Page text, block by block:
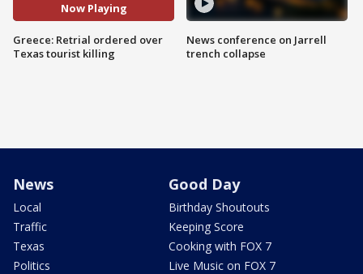
Now Playing
Greece: Retrial ordered over
Texas tourist killing
News conference on Jarrell
trench collapse
News
Local
Traffic
Texas
Politics
Good Day
Birthday Shoutouts
Keeping Score
Cooking with FOX 7
Live Music on FOX 7